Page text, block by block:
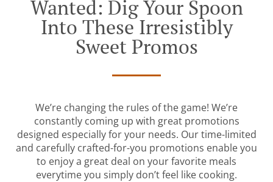
Wanted: Dig Your Spoon
Into These Irresistibly
Sweet Promos
We’re changing the rules of the game! We’re
constantly coming up with great promotions
designed especially for your needs. Our time-limited
and carefully crafted-for-you promotions enable you
to enjoy a great deal on your favorite meals
everytime you simply don’t feel like cooking.